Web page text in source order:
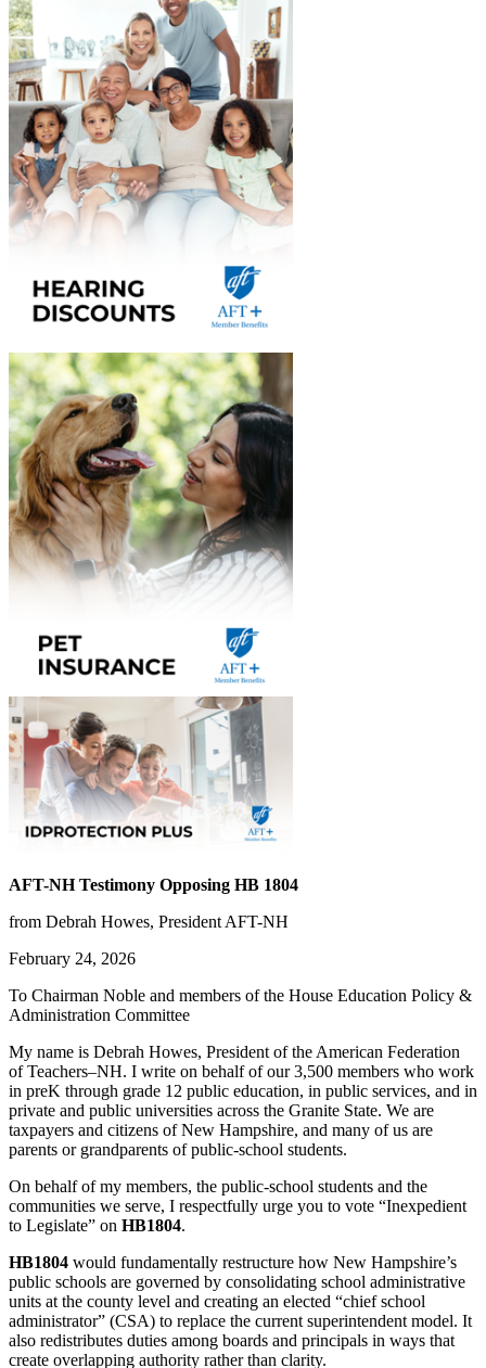
AFT-NH Testimony Opposing HB 1804
from Debrah Howes, President AFT-NH
February 24, 2026
To Chairman Noble and members of the House Education Policy &
Administration Committee
My name is Debrah Howes, President of the American Federation
of Teachers–NH. I write on behalf of our 3,500 members who work
in preK through grade 12 public education, in public services, and in
private and public universities across the Granite State. We are
taxpayers and citizens of New Hampshire, and many of us are
parents or grandparents of public-school students.
On behalf of my members, the public-school students and the
communities we serve, I respectfully urge you to vote “Inexpedient
to Legislate” on HB1804.
HB1804 would fundamentally restructure how New Hampshire’s
public schools are governed by consolidating school administrative
units at the county level and creating an elected “chief school
administrator” (CSA) to replace the current superintendent model. It
also redistributes duties among boards and principals in ways that
create overlapping authority rather than clarity.